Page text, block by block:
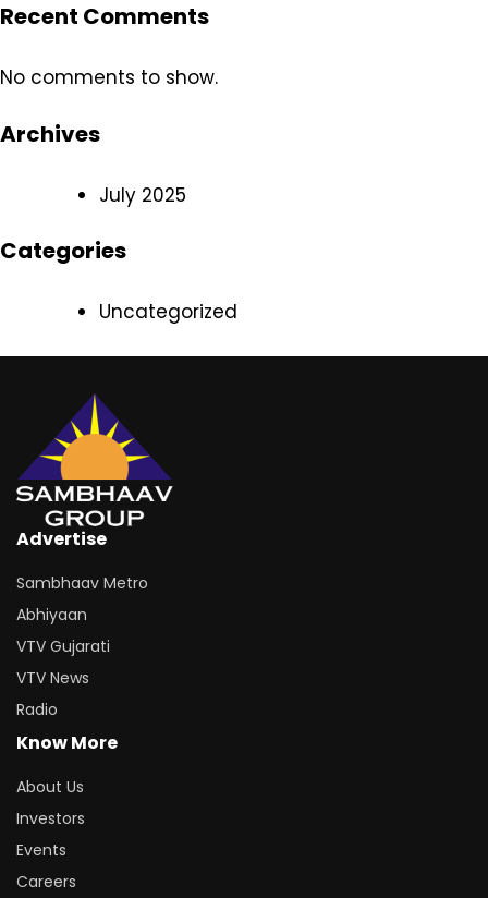
Recent Comments
No comments to show.
Archives
July 2025
Categories
Uncategorized
Advertise
Sambhaav Metro
Abhiyaan
VTV Gujarati
VTV News
Radio
Know More
About Us
Investors
Events
Careers